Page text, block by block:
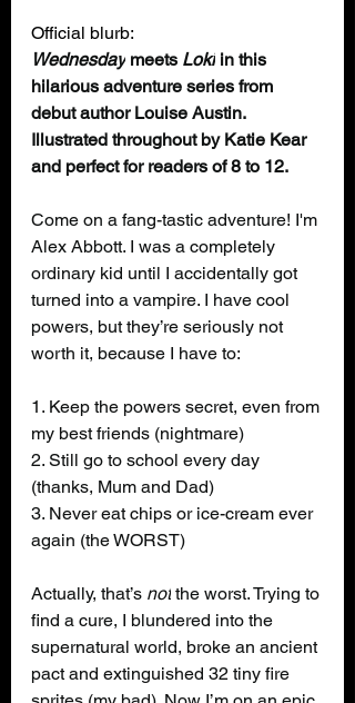
Official blurb:
Wednesday meets Loki in this
hilarious adventure series from
debut author Louise Austin.
Illustrated throughout by Katie Kear
and perfect for readers of 8 to 12.
Come on a fang-tastic adventure! I'm
Alex Abbott. I was a completely
ordinary kid until I accidentally got
turned into a vampire. I have cool
powers, but they’re seriously not
worth it, because I have to:
1. Keep the powers secret, even from
my best friends (nightmare)
2. Still go to school every day
(thanks, Mum and Dad)
3. Never eat chips or ice-cream ever
again (the WORST)
Actually, that’s not the worst. Trying to
find a cure, I blundered into the
supernatural world, broke an ancient
pact and extinguished 32 tiny fire